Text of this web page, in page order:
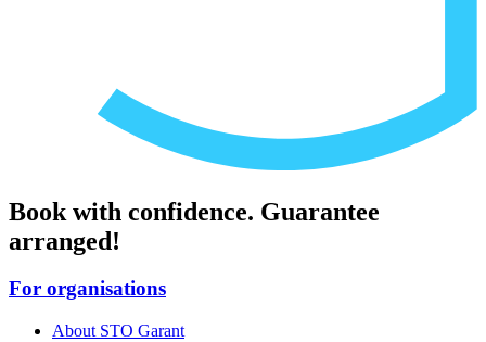
Book with confidence. Guarantee
arranged!
For organisations
About STO Garant